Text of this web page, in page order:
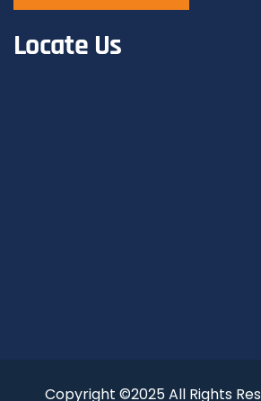
Locate Us
Copyright ©2025 All Rights